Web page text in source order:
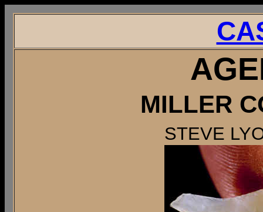
MILLER
STEVE